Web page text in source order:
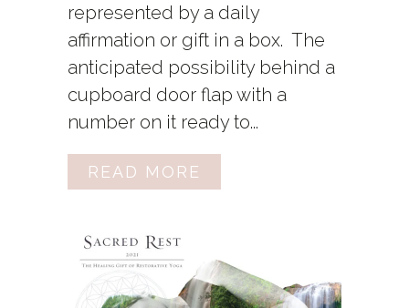
represented by a daily
affirmation or gift in a box. The
anticipated possibility behind a
cupboard door flap with a
number on it ready to...
READ MORE